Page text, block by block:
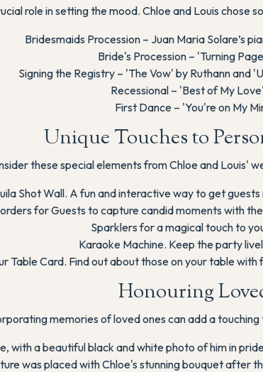
role in setting the mood. Chloe and Louis
Bridesmaids Procession – Juan Maria Solare’s
Bride's Procession – 'Turning
Signing the Registry – 'The Vow' by Ruthann and
Recessional – 'Best of My
First Dance – 'You're on My
Unique Touches to
these special elements from Chloe and Louis'
Shot Wall. A fun and interactive way to get
for Guests to capture candid moments with
Sparklers for a magical touch to
Karaoke Machine. Keep the party
Table Card. Find out about those on your table
Honouring
memories of loved ones can add a
with a beautiful black and white photo of him in
was placed with Chloe's stunning bouquet